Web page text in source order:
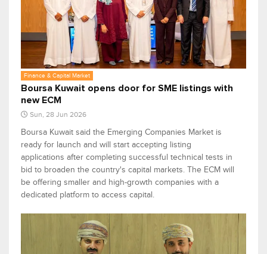
Finance & Capital Market
Boursa Kuwait opens door for SME listings with
new ECM
Sun, 28 Jun 2026
Boursa Kuwait said the Emerging Companies Market is
ready for launch and will start accepting listing
applications after completing successful technical tests in
bid to broaden the country's capital markets. The ECM will
be offering smaller and high-growth companies with a
dedicated platform to access capital.